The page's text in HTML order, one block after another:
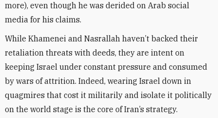
more), even though he was derided on Arab social
media for his claims.
While Khamenei and Nasrallah haven’t backed their
retaliation threats with deeds, they are intent on
keeping Israel under constant pressure and consumed
by wars of attrition. Indeed, wearing Israel down in
quagmires that cost it militarily and isolate it politically
on the world stage is the core of Iran’s strategy.